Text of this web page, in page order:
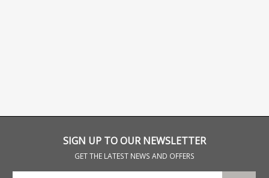
SIGN UP TO OUR NEWSLETTER
GET THE LATEST NEWS AND OFFERS